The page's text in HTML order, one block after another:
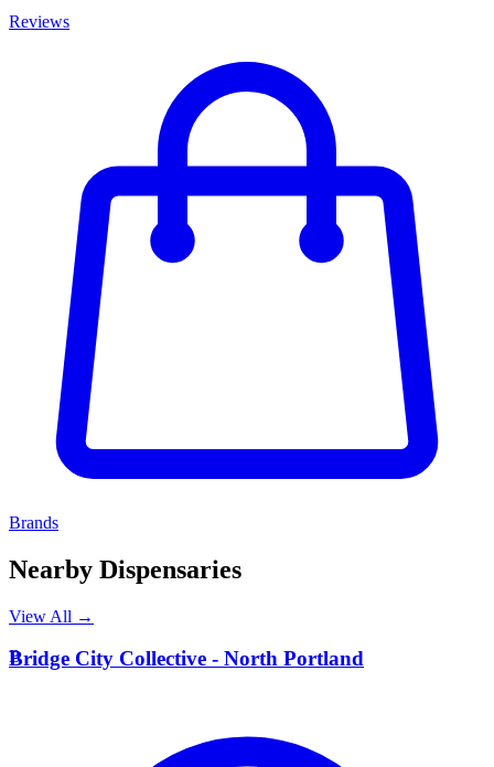
Reviews
Brands
Nearby Dispensaries
View All →
B
Bridge City Collective - North Portland